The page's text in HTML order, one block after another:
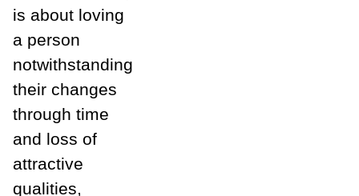
is about loving
a person
notwithstanding
their changes
through time
and loss of
attractive
qualities,